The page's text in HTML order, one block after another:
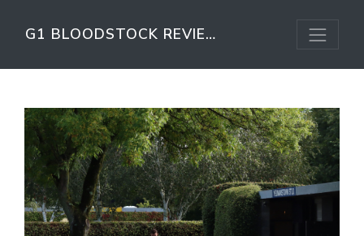
G1 BLOODSTOCK REVIEW